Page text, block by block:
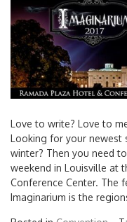
Love to write? Love to
Looking for your newest
winter? Then you need
weekend in Louisville at
Conference Center. The
Imaginarium is the